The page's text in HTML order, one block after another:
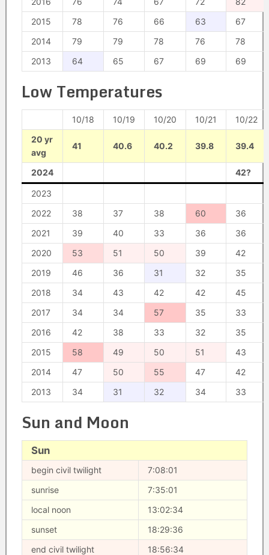
2015
78 76 66 63
67
2014
79 79 78 76
78
2013
64 65 67 69 69
Low Temperatures
10/18 10/19 10/20 10/21
10/22
20 yr
avg
41 40.6 40.2 39.8 39.4
2024 42?
2023
2022
38 37 38 60
36
2021
39 40 33 36
36
2020
53 51 50 39
42
2019
46 36 31 32
35
2018
34 43 42 42
45
2017
34 34 57 35
33
2016
42 38 33 32
35
2015
58 49 50 51
43
2014
47 50 55 47
42
2013
34 31 32 34 33
Sun and Moon
Sun
begin civil twilight
7:08:01
sunrise
7:35:01
local noon
13:02:34
sunset
18:29:36
end civil twilight
18:56:34